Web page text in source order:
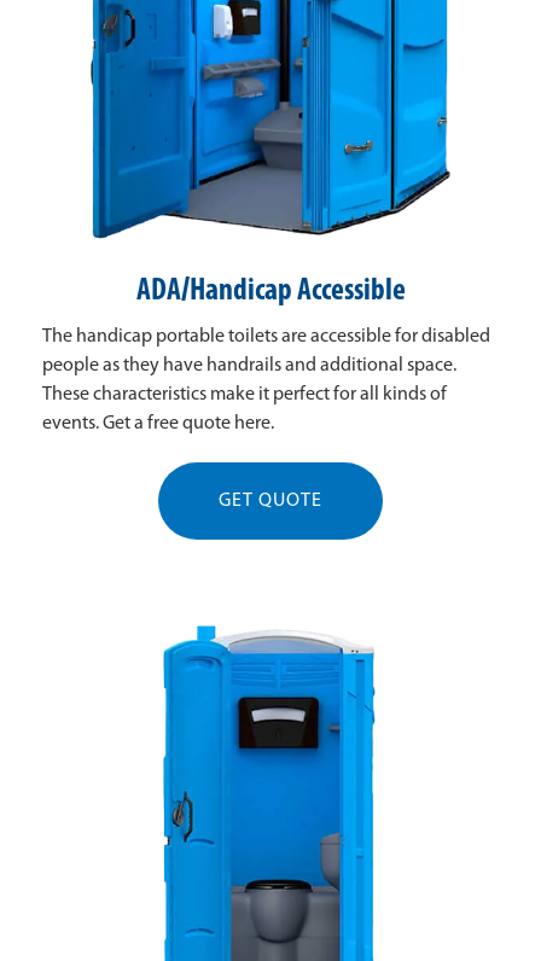
ADA/Handicap Accessible
The handicap portable toilets are accessible for disabled
people as they have handrails and additional space.
These characteristics make it perfect for all kinds of
events. Get a free quote here.
GET QUOTE